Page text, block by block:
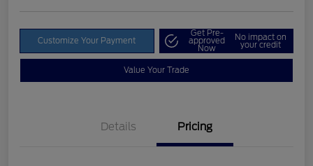
Customize Your Payment
Get Pre-
approved
Now
No impact on
your credit
Value Your Trade
Details Pricing